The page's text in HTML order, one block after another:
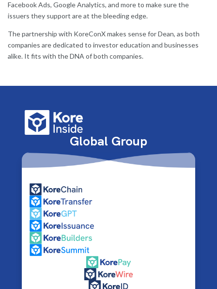
Facebook Ads, Google Analytics, and more to make sure the
issuers they support are at the bleeding edge.
The partnership with KoreConX makes sense for Dean, as both
companies are dedicated to investor education and businesses
alike. It fits with the DNA of both companies.
Global Group